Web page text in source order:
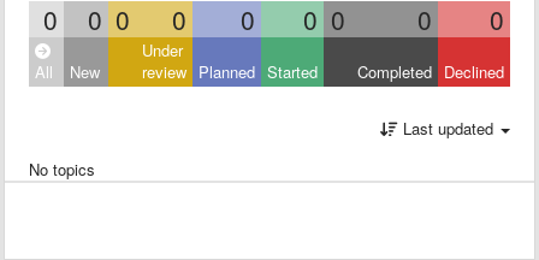
0 0 0 0 0 0 0 0 0
All New
Under
review Planned Started Completed Declined
Last updated
No topics